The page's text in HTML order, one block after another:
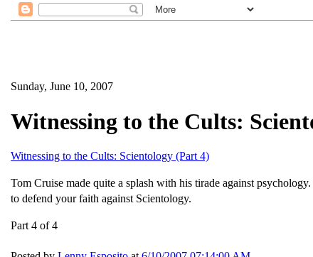
Sunday, June 10, 2007
Witnessing to the Cults:
Witnessing to the Cults: Scientology (Part 4)
Tom Cruise made quite a splash with his tirade against
to defend your faith against Scientology.
Part 4 of 4